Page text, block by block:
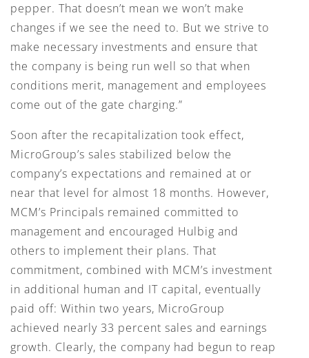
pepper. That doesn’t mean we won’t make
changes if we see the need to. But we strive to
make necessary investments and ensure that
the company is being run well so that when
conditions merit, management and employees
come out of the gate charging.”
Soon after the recapitalization took effect,
MicroGroup’s sales stabilized below the
company’s expectations and remained at or
near that level for almost 18 months. However,
MCM’s Principals remained committed to
management and encouraged Hulbig and
others to implement their plans. That
commitment, combined with MCM’s investment
in additional human and IT capital, eventually
paid off: Within two years, MicroGroup
achieved nearly 33 percent sales and earnings
growth. Clearly, the company had begun to reap